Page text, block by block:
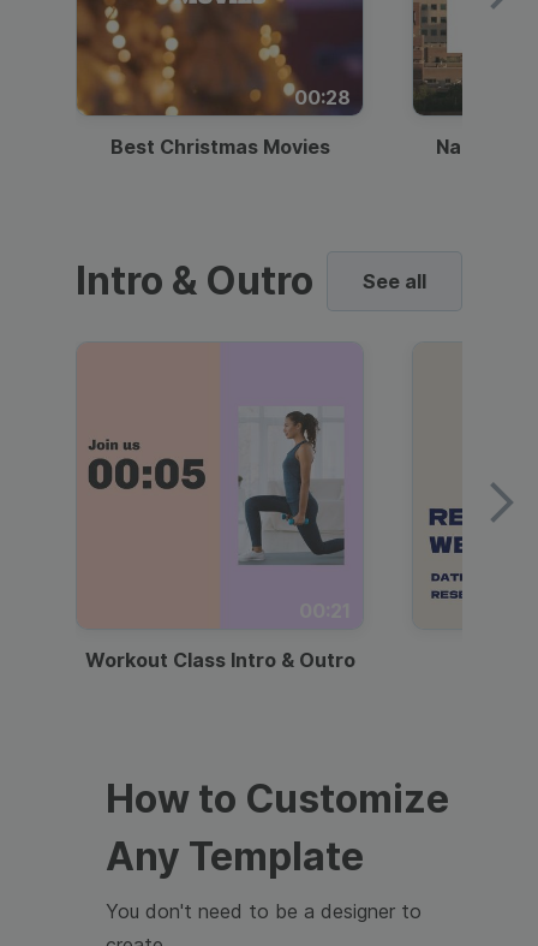
00:28
Best Christmas Movies National
Intro & Outro See all
Workout Class Intro & Outro
How to Customize
Any Template
You don't need to be a designer to